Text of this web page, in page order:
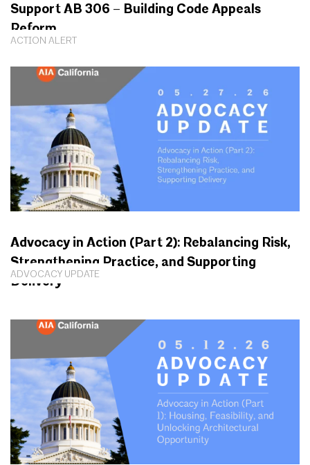
ACTION ALERT
Support AB 306 – Building Code Appeals
Reform
ADVOCACY UPDATE
Advocacy in Action (Part 2): Rebalancing Risk,
Strengthening Practice, and Supporting
Delivery